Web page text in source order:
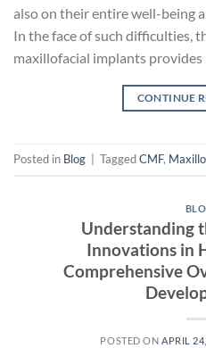
also on their entire well-being
In the face of such difficulties,
maxillofacial implants
CONTINUE
Posted in Blog TaggedCMF,
Understanding
Innovations in
Comprehensive
POSTED ONAPRIL